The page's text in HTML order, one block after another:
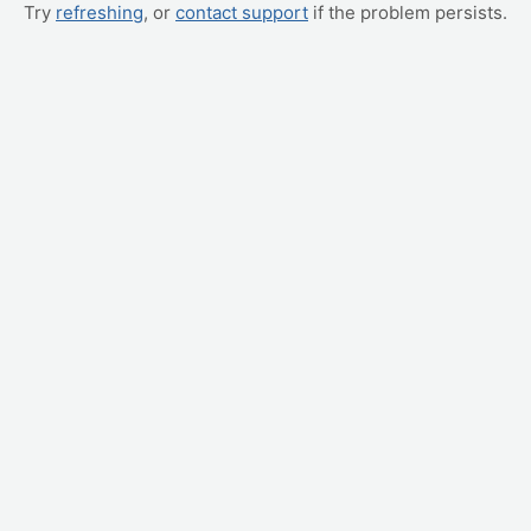
Try refreshing, or contact support if the problem persists.